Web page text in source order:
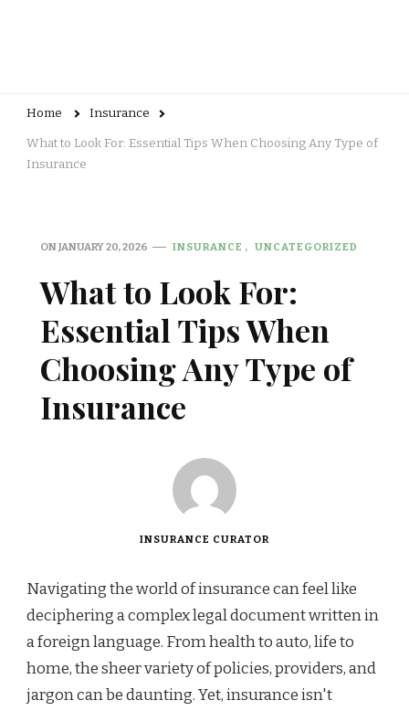
Home Insurance
What to Look For: Essential Tips When Choosing Any Type of
Insurance
ONJANUARY 20, 2026 INSURANCE UNCATEGORIZED
What to Look For:
Essential Tips When
Choosing Any Type of
Insurance
INSURANCE CURATOR
Navigating the world of insurance can feel like
deciphering a complex legal document written in
a foreign language. From health to auto, life to
home, the sheer variety of policies, providers, and
jargon can be daunting. Yet, insurance isn't